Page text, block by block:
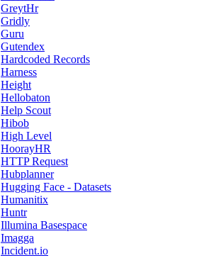
GreytHr
Gridly
Guru
Gutendex
Hardcoded Records
Harness
Height
Hellobaton
Help Scout
Hibob
High Level
HoorayHR
HTTP Request
Hubplanner
Hugging Face - Datasets
Humanitix
Huntr
Illumina Basespace
Imagga
Incident.io